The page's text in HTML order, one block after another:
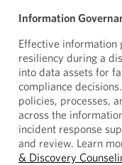
Information
Effective information
resiliency during a
into data assets for
compliance
policies, processes,
across the
incident response
and review. Learn
& Discovery